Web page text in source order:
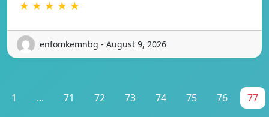
★ ★ ★ ★ ★
enfomkemnbg - August 9, 2026
1 ... 71 72 73 74 75 76 77